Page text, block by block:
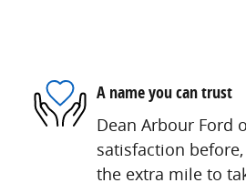
A name you can trust
Dean Arbour Ford
satisfaction
the extra mile to